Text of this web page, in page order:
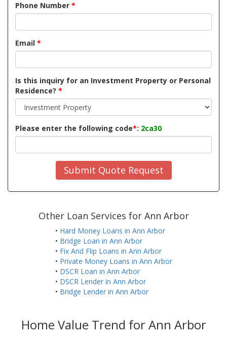
Phone Number *
Email *
Is this inquiry for an Investment Property or Personal
Residence? *
Please enter the following code*: 2ca30
Submit Quote Request
Other Loan Services for Ann Arbor
• Hard Money Loans in Ann Arbor
• Bridge Loan in Ann Arbor
• Fix And Flip Loans in Ann Arbor
• Private Money Loans in Ann Arbor
• DSCR Loan in Ann Arbor
• DSCR Lender in Ann Arbor
• Bridge Lender in Ann Arbor
Home Value Trend for Ann Arbor